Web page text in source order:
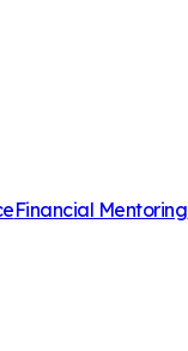
Financial Mentoring